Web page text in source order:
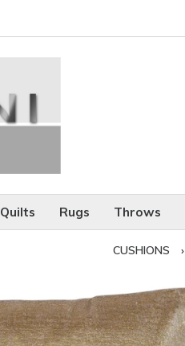
Quilts Rugs Throws
CUSHIONS ›